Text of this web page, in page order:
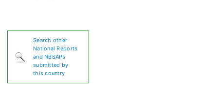
Search other
National Reports
and NBSAPs
submitted by
this country